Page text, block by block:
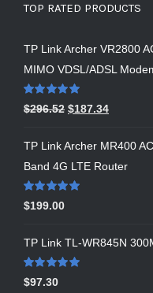
TOP RATED PRODUCTS
TP Link Archer VR2800
MIMO VDSL/ADSL
Rated 5.00
out of 5
$296.52 $187.34
TP Link Archer MR400
Band 4G LTE Router
Rated 5.00
out of 5
$199.00
TP Link TL-WR845N
Rated5.00
out of 5
$97.30